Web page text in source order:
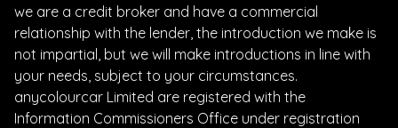
we are a credit broker and have a commercial
relationship with the lender, the introduction we make is
not impartial, but we will make introductions in line with
your needs, subject to your circumstances.
anycolourcar Limited are registered with the
Information Commissioners Office under registration